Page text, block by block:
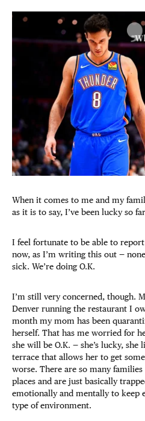
When it comes to me and my
as it is to say, I’ve been lucky so
I feel fortunate to be able to
now, as I’m writing this out —
sick. We’re doing O.K.
I’m still very concerned, though.
Denver running the restaurant I
month my mom has been
herself. That has me worried for
she will be O.K. — she’s lucky,
terrace that allows her to get
worse. There are so many
places and are just basically
emotionally and mentally to keep
type of environment.